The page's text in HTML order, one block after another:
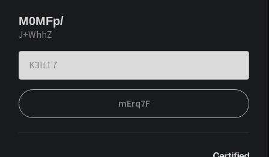
M0MFp/
J+WhhZ
mErq7F